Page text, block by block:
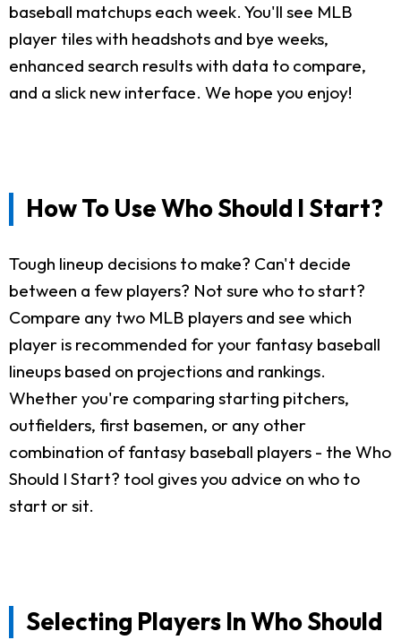
baseball matchups each week. You'll see MLB
player tiles with headshots and bye weeks,
enhanced search results with data to compare,
and a slick new interface. We hope you enjoy!
How To Use Who Should I Start?
Tough lineup decisions to make? Can't decide
between a few players? Not sure who to start?
Compare any two MLB players and see which
player is recommended for your fantasy baseball
lineups based on projections and rankings.
Whether you're comparing starting pitchers,
outfielders, first basemen, or any other
combination of fantasy baseball players - the Who
Should I Start? tool gives you advice on who to
start or sit.
Selecting Players In Who Should